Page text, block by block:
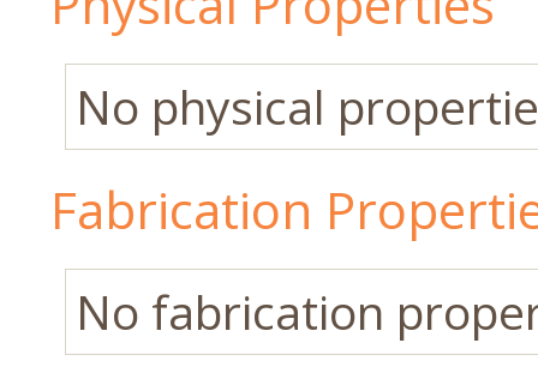
No physical
Fabrication
No fabrication